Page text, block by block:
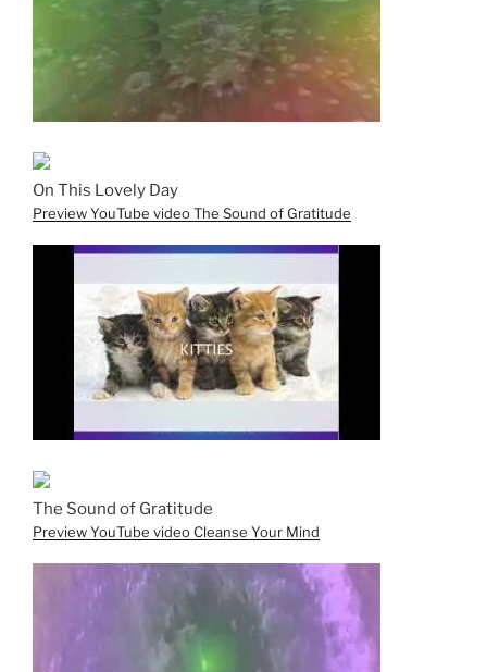
On This Lovely Day
Preview YouTube video The Sound of Gratitude
The Sound of Gratitude
Preview YouTube video Cleanse Your Mind